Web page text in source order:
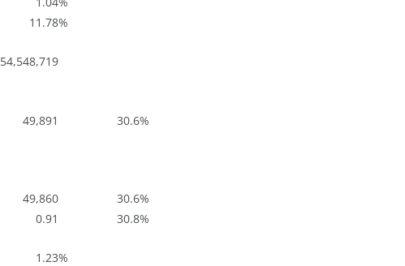
11.78%
54,548,719
49,891 30.6%
49,860 30.6%
0.91 30.8%
1.23%